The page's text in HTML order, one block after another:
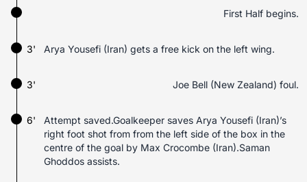
First Half begins.
Arya Yousefi (Iran) gets a free kick on the left wing.
3'
3' Joe Bell (New Zealand) foul.
Attempt saved.Goalkeeper saves Arya Yousefi (Iran)’s
right foot shot from from the left side of the box in the
centre of the goal by Max Crocombe (Iran).Saman
Ghoddos assists.
6'